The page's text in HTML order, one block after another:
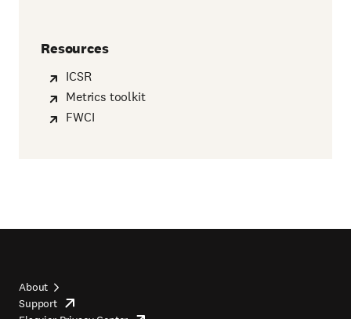
Resources
ICSR
Metrics toolkit
FWCI
Footer
About
Supportopens